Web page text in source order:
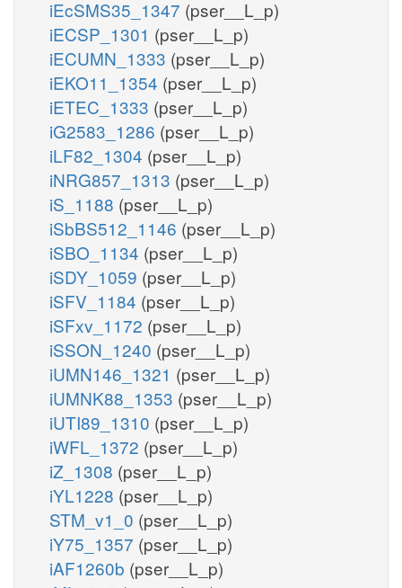
iEcSMS35_1347 (pser__L_p)
iECSP_1301 (pser__L_p)
iECUMN_1333 (pser__L_p)
iEKO11_1354 (pser__L_p)
iETEC_1333 (pser__L_p)
iG2583_1286 (pser__L_p)
iLF82_1304 (pser__L_p)
iNRG857_1313 (pser__L_p)
iS_1188 (pser__L_p)
iSbBS512_1146 (pser__L_p)
iSBO_1134 (pser__L_p)
iSDY_1059 (pser__L_p)
iSFV_1184 (pser__L_p)
iSFxv_1172 (pser__L_p)
iSSON_1240 (pser__L_p)
iUMN146_1321 (pser__L_p)
iUMNK88_1353 (pser__L_p)
iUTI89_1310 (pser__L_p)
iWFL_1372 (pser__L_p)
iZ_1308 (pser__L_p)
iYL1228 (pser__L_p)
STM_v1_0 (pser__L_p)
iY75_1357 (pser__L_p)
iAF1260b (pser__L_p)